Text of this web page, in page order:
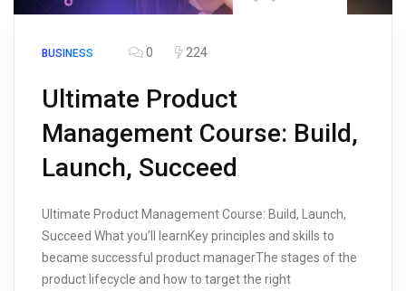
BUSINESS 0 224
Ultimate Product
Management Course: Build,
Launch, Succeed
Ultimate Product Management Course: Build, Launch,
Succeed What you’ll learnKey principles and skills to
became successful product managerThe stages of the
product lifecycle and how to target the right